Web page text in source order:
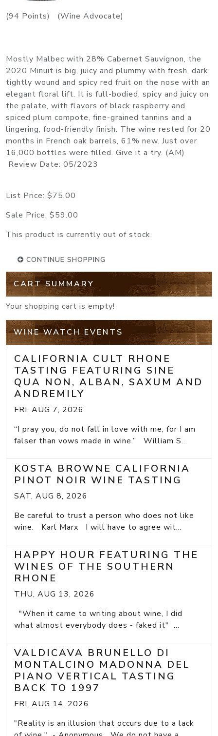
(94 Points) (Wine Advocate)
Mostly Malbec with 28% Cabernet Sauvignon, the
2020 Minuit is big, juicy and plummy with fresh, dark,
tightly wound and spicy red fruit on the nose with an
elegant floral lift. It is full-bodied, spicy and juicy on
the palate, with flavors of black raspberry and
spiced plum compote, fine-grained tannins and a
lingering, food-friendly finish. The wine rested for 20
months in French oak barrels, 61% new. Just over
16,000 bottles were filled. Give it a try. (AM)
Review Date: 05/2023
List Price: $75.00
Sale Price: $59.00
This product is currently out of stock.
CONTINUE SHOPPING
CART SUMMARY
Your shopping cart is empty!
WINE WATCH EVENTS
CALIFORNIA CULT RHONE
TASTING FEATURING SINE
QUA NON, ALBAN, SAXUM AND
ANDREMILY
FRI, AUG 7, 2026
“I pray you, do not fall in love with me, for I am
falser than vows made in wine.” William S...
KOSTA BROWNE CALIFORNIA
PINOT NOIR WINE TASTING
SAT, AUG 8, 2026
Be careful to trust a person who does not like
wine. Karl Marx I will have to agree wit...
HAPPY HOUR FEATURING THE
WINES OF THE SOUTHERN
RHONE
THU, AUG 13, 2026
"When it came to writing about wine, I did
what almost everybody does - faked it" ...
VALDICAVA BRUNELLO DI
MONTALCINO MADONNA DEL
PIANO VERTICAL TASTING
BACK TO 1997
FRI, AUG 14, 2026
"Reality is an illusion that occurs due to a lack